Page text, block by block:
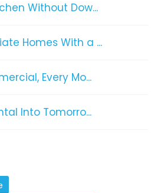
Without Dow...
Homes With a ...
Every Mo...
Into Tomorro...